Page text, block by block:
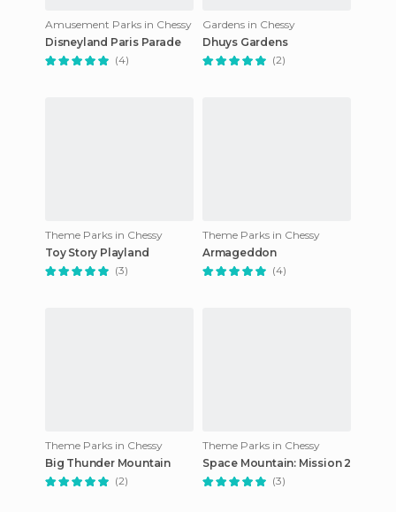
Amusement Parks in Chessy
Disneyland Paris Parade
(4)
Gardens in Chessy
Dhuys Gardens
(2)
Theme Parks in Chessy
Toy Story Playland
(3)
Theme Parks in Chessy
Armageddon
(4)
Theme Parks in Chessy
Big Thunder Mountain
(2)
Theme Parks in Chessy
Space Mountain: Mission 2
(3)